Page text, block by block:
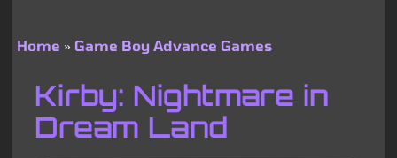
Home Game Boy Advance Games
Kirby: Nightmare in
Dream Land